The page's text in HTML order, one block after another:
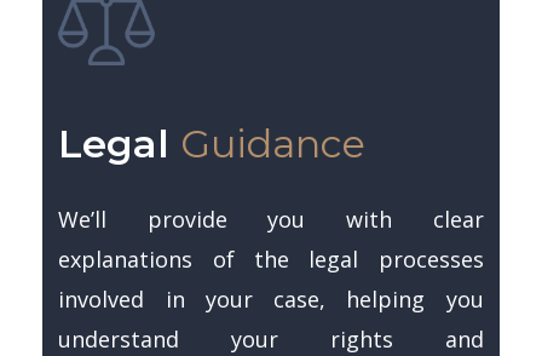
Legal Guidance
We’ll provide you with clear
explanations of the legal processes
involved in your case, helping you
understand your rights and